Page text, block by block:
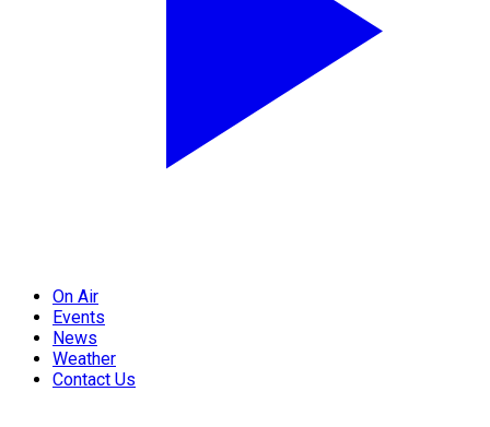
On Air
Events
News
Weather
Contact Us